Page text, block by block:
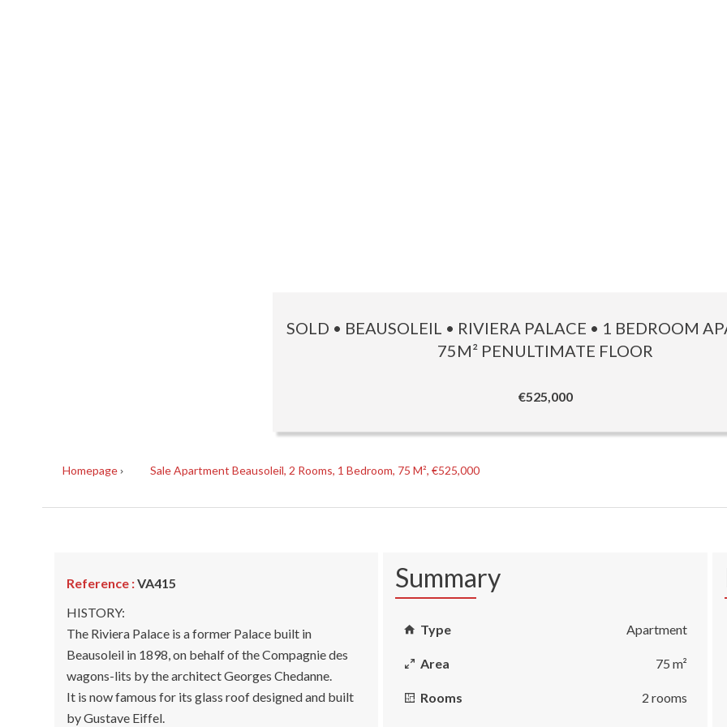
SOLD • BEAUSOLEIL • RIVIERA PALACE • 1 BEDROOM
75M² PENULTIMATE FLOOR
€525,000
Homepage Sale Apartment Beausoleil, 2 Rooms, 1 Bedroom, 75 M², €525,000
Reference :VA415
HISTORY:
The Riviera Palace is a former Palace built in
Beausoleil in 1898, on behalf of the Compagnie des
wagons-lits by the architect Georges Chedanne.
It is now famous for its glass roof designed and built
by Gustave Eiffel.
Summary
Type Apartment
Area 75 m²
Rooms 2 rooms